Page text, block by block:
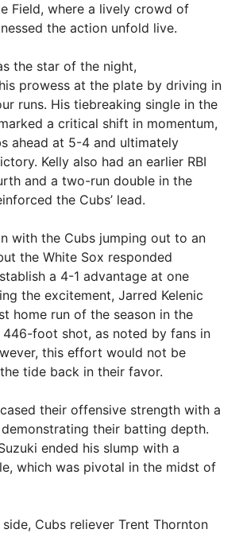
Field, where a lively crowd of
the action unfold live.
the star of the night,
prowess at the plate by driving in
runs. His tiebreaking single in the
a critical shift in momentum,
ahead at 5-4 and ultimately
Kelly also had an earlier RBI
and a two-run double in the
the Cubs’ lead.
with the Cubs jumping out to an
the White Sox responded
a 4-1 advantage at one
the excitement, Jarred Kelenic
home run of the season in the
446-foot shot, as noted by fans in
this effort would not be
tide back in their favor.
their offensive strength with a
their batting depth.
ended his slump with a
which was pivotal in the midst of
Cubs reliever Trent Thornton